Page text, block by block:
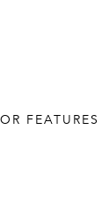
FEATURES